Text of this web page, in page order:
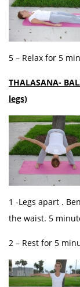
5 – Relax for 5
THALASANA-
legs)
1 -Legs apart .
the waist. 5
2 – Rest for 5